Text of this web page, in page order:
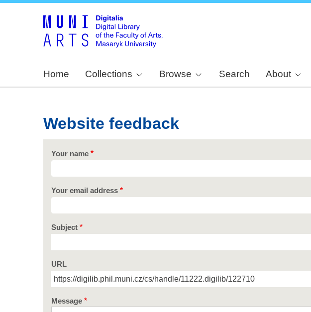
Home Collections Browse Search About
Website feedback
Your name
Your email address
Subject
URL
Message